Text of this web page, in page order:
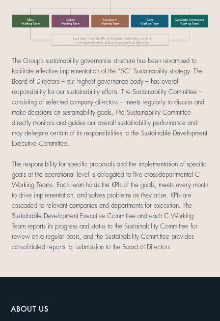
The Group’s sustainability governance structure has been revamped to
facilitate effective implementation of the “5C” Sustainability strategy. The
Board of Directors – our highest governance body – has overall
responsibility for our sustainability efforts. The Sustainability Committee –
consisting of selected company directors – meets regularly to discuss and
make decisions on sustainability goals. The Sustainability Committee
directly monitors and guides our overall sustainability performance and
may delegate certain of its responsibilities to the Sustainable Development
Executive Committee.
The responsibility for specific proposals and the implementation of specific
goals at the operational level is delegated to five cross-departmental C
Working Teams. Each team holds the KPIs of the goals, meets every month
to drive implementation, and solves problems as they arise. KPIs are
cascaded to relevant companies and departments for execution. The
Sustainable Development Executive Committee and each C Working
Team reports its progress and status to the Sustainability Committee for
review on a regular basis, and the Sustainability Committee provides
consolidated reports for submission to the Board of Directors.
ABOUT US